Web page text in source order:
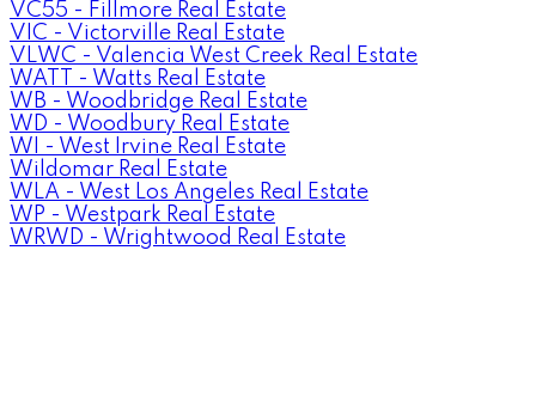
VC55 - Fillmore Real Estate
VIC - Victorville Real Estate
VLWC - Valencia West Creek Real Estate
WATT - Watts Real Estate
WB - Woodbridge Real Estate
WD - Woodbury Real Estate
WI - West Irvine Real Estate
Wildomar Real Estate
WLA - West Los Angeles Real Estate
WP - Westpark Real Estate
WRWD - Wrightwood Real Estate